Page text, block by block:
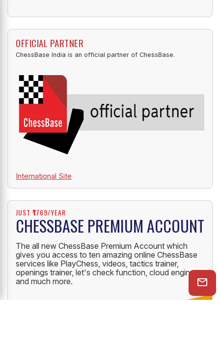
OFFICIAL PARTNER
ChessBase India is an official partner of ChessBase.
International Site
JUST ₹1769/YEAR
CHESSBASE PREMIUM ACCOUNT
The all new ChessBase Premium Account which
gives you access to ten amazing online ChessBase
services like PlayChess, videos, tactics trainer,
openings trainer, let's check function, cloud engine
and much more.